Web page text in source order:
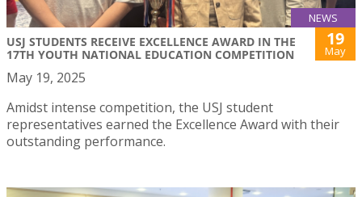
NEWS
USJ STUDENTS RECEIVE EXCELLENCE AWARD IN THE
17TH YOUTH NATIONAL EDUCATION COMPETITION
19
May
May 19, 2025
Amidst intense competition, the USJ student
representatives earned the Excellence Award with their
outstanding performance.